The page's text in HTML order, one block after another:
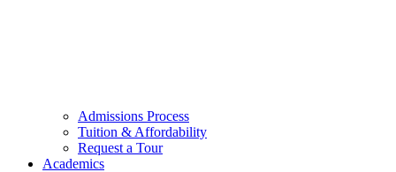
Admissions Process
Tuition & Affordability
Request a Tour
Academics